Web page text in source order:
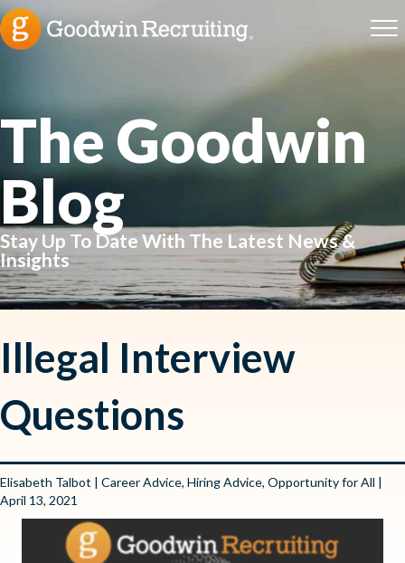
The Goodwin
Blog
Stay Up To Date With The Latest News &
Insights
Illegal Interview
Questions
Elisabeth Talbot | Career Advice, Hiring Advice, Opportunity for All |
April 13, 2021